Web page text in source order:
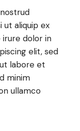
ut aliquip ex
irure dolor in
elit, sed
labore et
minim
ullamco